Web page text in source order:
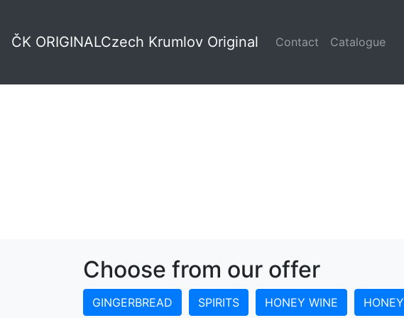
ČK ORIGINALCzech Krumlov Original Contact Catalogue
Choose from our offer
GINGERBREAD SPIRITS HONEY WINE HONEY